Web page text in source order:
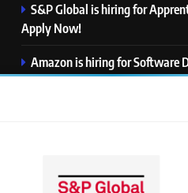
S&P Global is hiring for
Apply Now!
Amazon is hiring for Software
Now!